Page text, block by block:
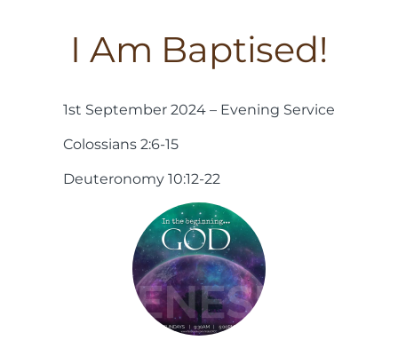
I Am Baptised!
1st September 2024 – Evening Service
Colossians 2:6-15
Deuteronomy 10:12-22